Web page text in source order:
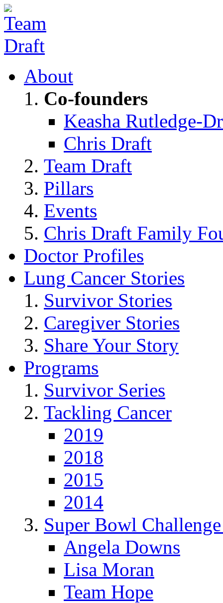
About
Co-founders
Keasha Rutledge-
Chris Draft
Team Draft
Pillars
Events
Chris Draft Family
Doctor Profiles
Lung Cancer Stories
Survivor Stories
Caregiver Stories
Share Your Story
Programs
Survivor Series
Tackling Cancer
2019
2018
2015
2014
Super Bowl
Angela Downs
Lisa Moran
Team Hope